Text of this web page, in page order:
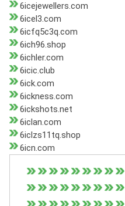
6icejewellers.com
6icel3.com
6icfq5c3q.com
6ich96.shop
6ichler.com
6icic.club
6ick.com
6ickness.com
6ickshots.net
6iclan.com
6iclzs11tq.shop
6icn.com